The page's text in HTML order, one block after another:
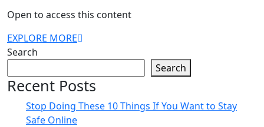
Open to access this content
EXPLORE MORE
Search
Search
Recent Posts
Stop Doing These 10 Things If You Want to Stay
Safe Online